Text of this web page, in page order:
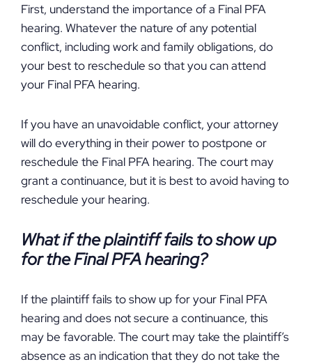
First, understand the importance of a Final PFA
hearing. Whatever the nature of any potential
conflict, including work and family obligations, do
your best to reschedule so that you can attend
your Final PFA hearing.
If you have an unavoidable conflict, your attorney
will do everything in their power to postpone or
reschedule the Final PFA hearing. The court may
grant a continuance, but it is best to avoid having to
reschedule your hearing.
What if the plaintiff fails to show up
for the Final PFA hearing?
If the plaintiff fails to show up for your Final PFA
hearing and does not secure a continuance, this
may be favorable. The court may take the plaintiff’s
absence as an indication that they do not take the